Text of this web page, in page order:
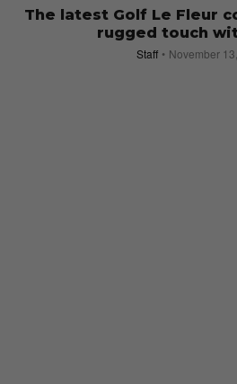
The latest Golf Le Fleur
rugged touch
Staff November